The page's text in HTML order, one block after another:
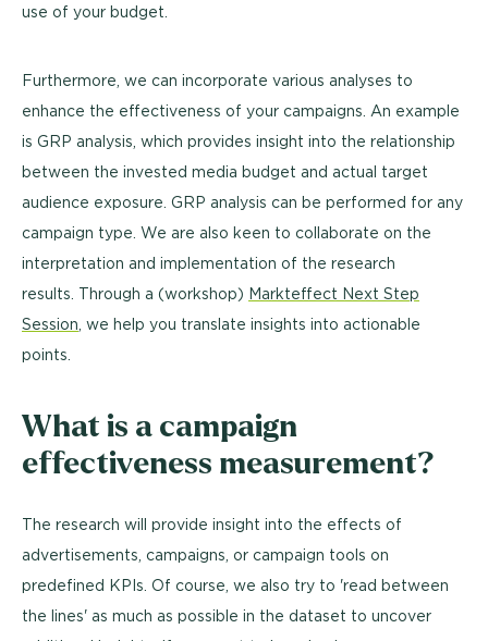
use of your budget.
Furthermore, we can incorporate various analyses to
enhance the effectiveness of your campaigns. An example
is GRP analysis, which provides insight into the relationship
between the invested media budget and actual target
audience exposure. GRP analysis can be performed for any
campaign type. We are also keen to collaborate on the
interpretation and implementation of the research
results. Through a (workshop) Markteffect Next Step
Session , we help you translate insights into actionable
points.
What is a campaign
effectiveness measurement?
The research will provide insight into the effects of
advertisements, campaigns, or campaign tools on
predefined KPIs. Of course, we also try to 'read between
the lines' as much as possible in the dataset to uncover